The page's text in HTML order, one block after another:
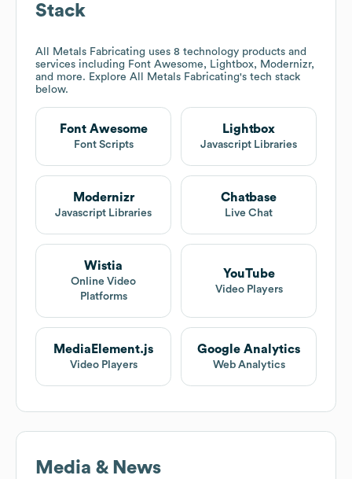
Stack
All Metals Fabricating uses 8 technology products and
services including Font Awesome, Lightbox, Modernizr,
and more. Explore All Metals Fabricating's tech stack
below.
Font Awesome
Font Scripts
Lightbox
Javascript Libraries
Modernizr
Javascript Libraries
Chatbase
Live Chat
Wistia
Online Video
Platforms
YouTube
Video Players
MediaElement.js
Video Players
Google Analytics
Web Analytics
Media & News